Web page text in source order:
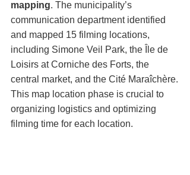
mapping. The municipality’s
communication department identified
and mapped 15 filming locations,
including Simone Veil Park, the Île de
Loisirs at Corniche des Forts, the
central market, and the Cité Maraîchère.
This map location phase is crucial to
organizing logistics and optimizing
filming time for each location.